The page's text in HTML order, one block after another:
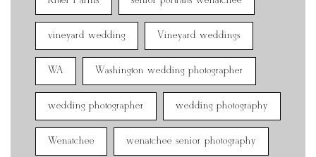
vineyard wedding Vineyard weddings
WA Washington wedding photographer
wedding photographer wedding photography
Wenatchee wenatchee senior photography